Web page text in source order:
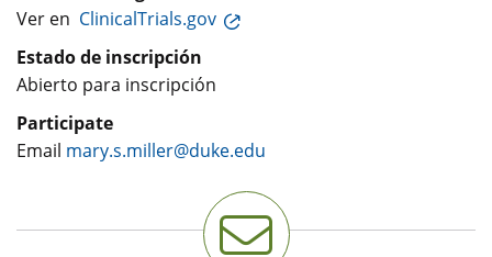
Ver en ClinicalTrials.gov
Estado de inscripción
Abierto para inscripción
Participate
Email mary.s.miller@duke.edu